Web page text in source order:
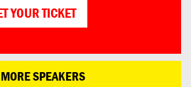
YOUR TICKET
SPEAKERS